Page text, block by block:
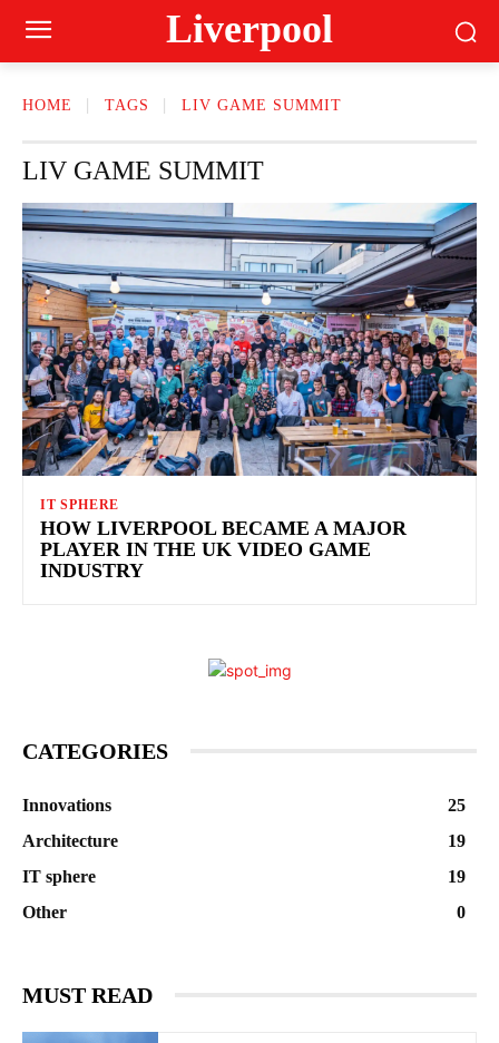
Liverpool
HOME TAGS LIV GAME SUMMIT
LIV GAME SUMMIT
IT SPHERE
HOW LIVERPOOL BECAME A MAJOR
PLAYER IN THE UK VIDEO GAME
INDUSTRY
CATEGORIES
Innovations
25
Architecture
19
IT sphere
19
Other
0
MUST READ